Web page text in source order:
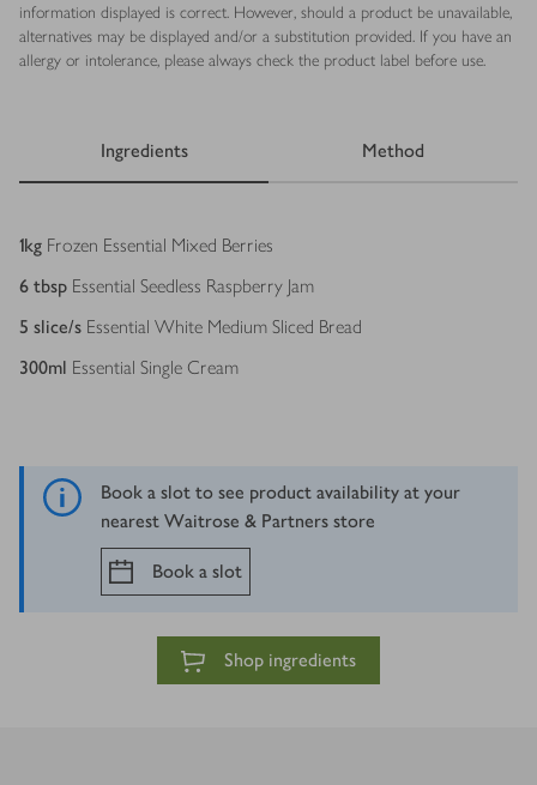
information displayed is correct. However, should a product be unavailable,
alternatives may be displayed and/or a substitution provided. If you have an
allergy or intolerance, please always check the product label before use.
Ingredients Method
Ingredients
1kg Frozen Essential Mixed Berries
6 tbsp Essential Seedless Raspberry Jam
5 slice/s Essential White Medium Sliced Bread
300ml Essential Single Cream
Book a slot to see product availability at your
nearest Waitrose & Partners store
Book a slot
Shop ingredients